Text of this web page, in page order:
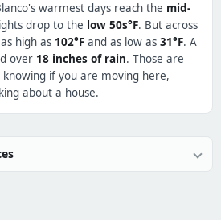
warmest days reach the mid-
drop to the low 50s°F. But across
high as 102°F and as low as 31°F. A
over 18 inches of rain. Those are
if you are moving here,
about a house.